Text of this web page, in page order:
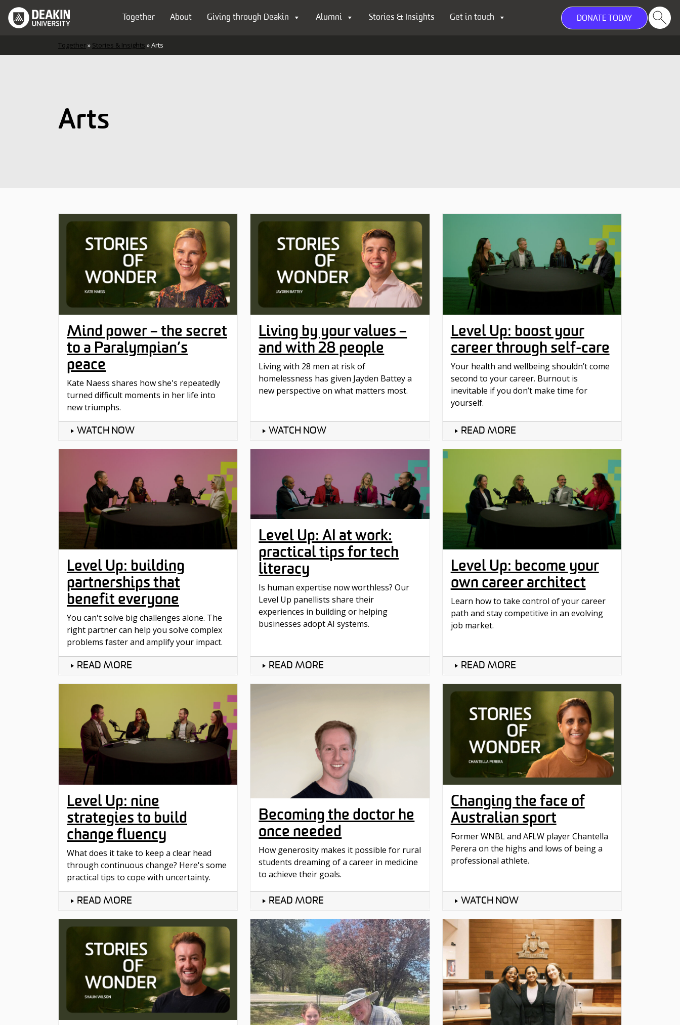
Skip to content
Main Navigation
Together About Giving through Deakin Alumni Stories & Insights Get in touch DONATE TODAY
Together» Stories & Insights »Arts
Arts
Mind power – the secret
to a Paralympian’s
peace
Kate Naess shares how she's repeatedly
turned difficult moments in her life into
new triumphs.
WATCH NOW
Living by your values –
and with 28 people
Living with 28 men at risk of
homelessness has given Jayden Battey a
new perspective on what matters most.
WATCH NOW
Level Up: boost your
career through self-care
Your health and wellbeing shouldn’t come
second to your career. Burnout is
inevitable if you don’t make time for
yourself.
READ MORE
Level Up: building
partnerships that
benefit everyone
You can't solve big challenges alone. The
right partner can help you solve complex
problems faster and amplify your impact.
READ MORE
Level Up: AI at work:
practical tips for tech
literacy
Is human expertise now worthless? Our
Level Up panellists share their
experiences in building or helping
businesses adopt AI systems.
READ MORE
Level Up: become your
own career architect
Learn how to take control of your career
path and stay competitive in an evolving
job market.
READ MORE
Level Up: nine
strategies to build
change fluency
What does it take to keep a clear head
through continuous change? Here's some
practical tips to cope with uncertainty.
READ MORE
Becoming the doctor he
once needed
How generosity makes it possible for rural
students dreaming of a career in medicine
to achieve their goals.
READ MORE
Changing the face of
Australian sport
Former WNBL and AFLW player Chantella
Perera on the highs and lows of being a
professional athlete.
WATCH NOW